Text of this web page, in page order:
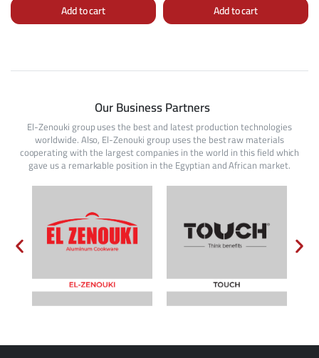
Add to cart Add to cart
Our Business Partners
El-Zenouki group uses the best and latest production technologies
worldwide. Also, El-Zenouki group uses the best raw materials
cooperating with the largest companies in the world in this field which
gave us a remarkable position in the Egyptian and African market.